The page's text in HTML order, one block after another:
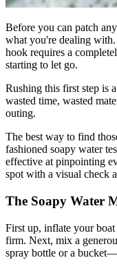
Before you can patch
what you're dealing
hook requires a
starting to let go.
Rushing this first step is
wasted time, wasted
outing.
The best way to find
fashioned soapy water
effective at pinpointing
spot with a visual check
The Soapy Water
First up, inflate your
firm. Next, mix a
spray bottle or a